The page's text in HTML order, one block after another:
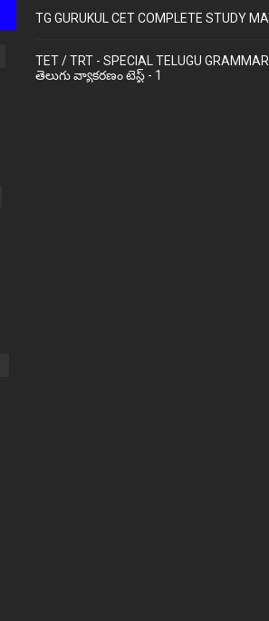
TG GURUKUL CET COMPLETE STUDY
TET / TRT - SPECIAL TELUGU GRAMMAR
తెలుగు వ్యాకరణం టెస్ట్ - 1